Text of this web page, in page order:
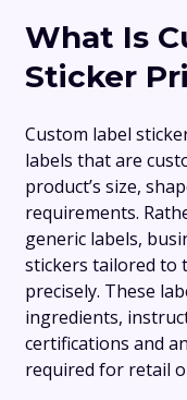
What Is
Sticker
Custom label
labels that are
product’s size,
requirements.
generic labels,
stickers tailored to
precisely. These
ingredients,
certifications and
required for retail